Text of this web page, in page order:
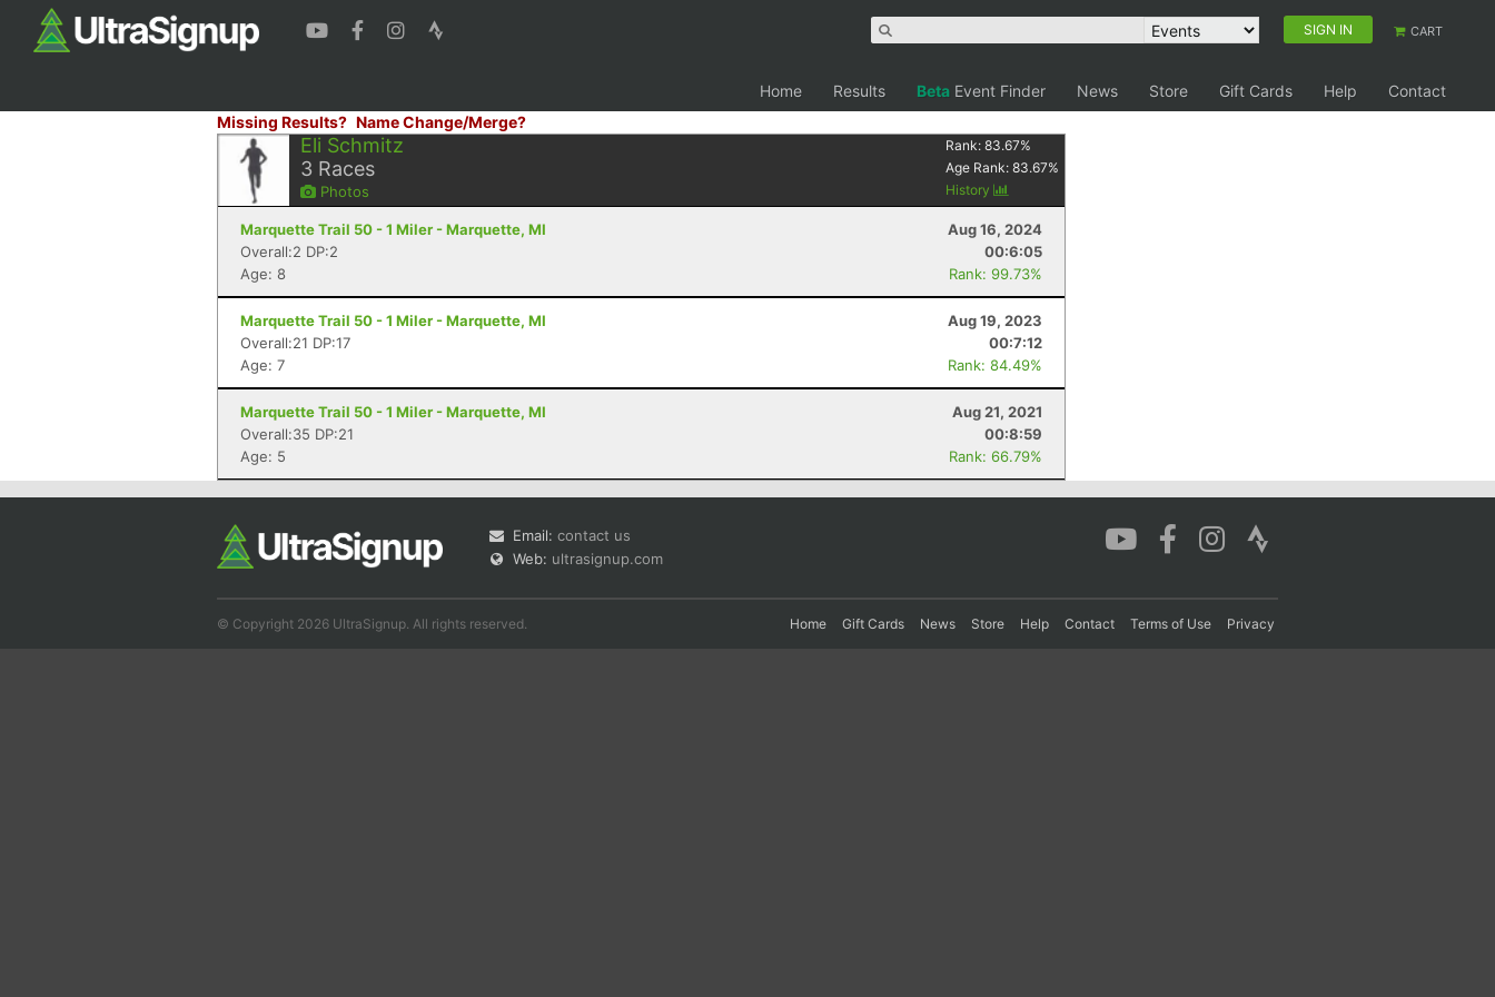
SIGN IN CART
Home Results Beta Event Finder News Store Gift Cards Help
Contact
Missing Results? Name Change/Merge?
Eli Schmitz
3 Races
Photos
Rank:83.67%
Age Rank:83.67%
History
Marquette Trail 50 - 1 Miler - Marquette, MI
Aug 16, 2024
Overall:2 DP:2
00:6:05
Age: 8
Rank: 99.73%
Marquette Trail 50 - 1 Miler - Marquette, MI
Aug 19, 2023
Overall:21 DP:17
00:7:12
Age: 7
Rank: 84.49%
Marquette Trail 50 - 1 Miler - Marquette, MI
Aug 21, 2021
Overall:35 DP:21
00:8:59
Age: 5
Rank: 66.79%
Email: contact us
Web: ultrasignup.com
© Copyright 2026 UltraSignup. All rights reserved. Home Gift Cards News Store Help Contact Terms of Use Privacy